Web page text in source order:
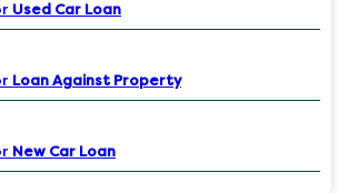
Used Car Loan
Loan Against Property
New Car Loan